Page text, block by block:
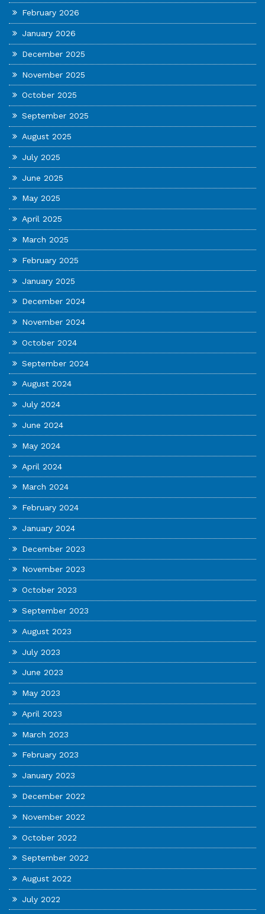
February 2026
January 2026
December 2025
November 2025
October 2025
September 2025
August 2025
July 2025
June 2025
May 2025
April 2025
March 2025
February 2025
January 2025
December 2024
November 2024
October 2024
September 2024
August 2024
July 2024
June 2024
May 2024
April 2024
March 2024
February 2024
January 2024
December 2023
November 2023
October 2023
September 2023
August 2023
July 2023
June 2023
May 2023
April 2023
March 2023
February 2023
January 2023
December 2022
November 2022
October 2022
September 2022
August 2022
July 2022